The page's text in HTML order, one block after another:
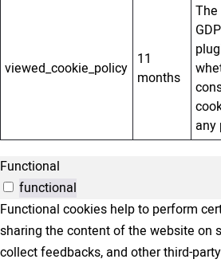
viewed_cookie_policy 11
months
any
Functional
functional
Functional cookies help to perform
sharing the content of the website on
collect feedbacks, and other third-